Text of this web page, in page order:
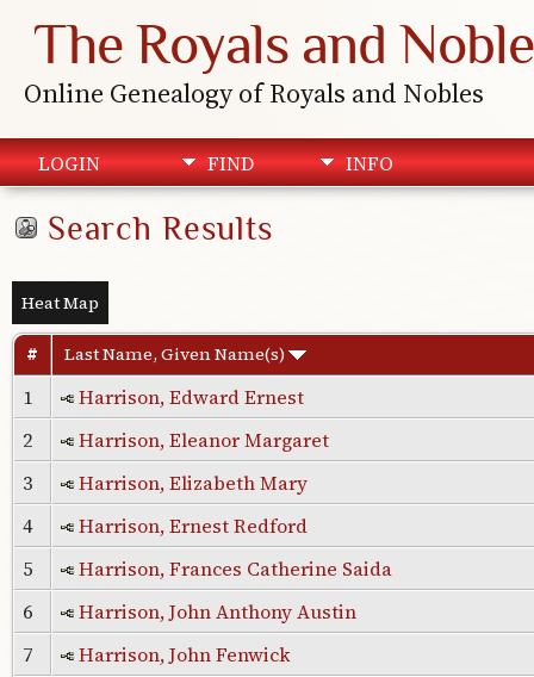
The Royals and
Online Genealogy of Royals and Nobles
LOGIN FIND INFO
Search Results
Heat Map
# Last Name, Given Name(s)
1
Harrison, Edward Ernest
2
Harrison, Eleanor Margaret
3
Harrison, Elizabeth Mary
4
Harrison, Ernest Redford
5
Harrison, Frances Catherine Saida
6
Harrison, John Anthony Austin
7
Harrison, John Fenwick